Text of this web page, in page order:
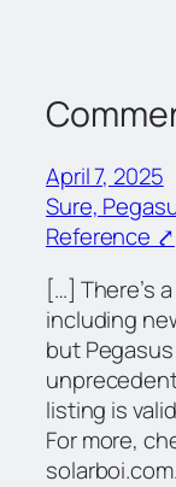
April 7, 2025
Sure,
Reference ⤤
[…] There’s
including
but
listing is
For more,